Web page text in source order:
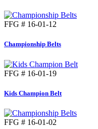
FFG # 16-01-12
Championship Belts
FFG # 16-01-19
Kids Champion Belt
FFG # 16-01-02